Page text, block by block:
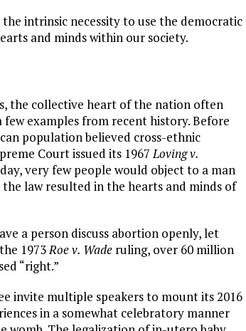
intrinsic necessity to use the democratic
and minds within our society.
the collective heart of the nation often
examples from recent history. Before
population believed cross-ethnic
Court issued its 1967Loving v.
very few people would object to a man
law resulted in the hearts and minds of
a person discuss abortion openly, let
1973Roe v. Wade ruling, over 60 million
“right.”
invite multiple speakers to mount its 2016
in a somewhat celebratory manner